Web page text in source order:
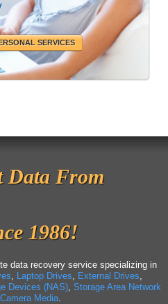
SERVICES
Data From
1986!
data recovery service specializing in
Laptop Drives External Drives
Devices (NAS) Storage Area Network
Camera Media